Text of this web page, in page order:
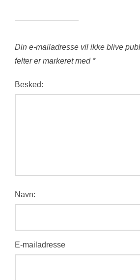
Din e-mailadresse vil ikke blive
felter er markeret med *
Besked:
Navn:
E-mailadresse